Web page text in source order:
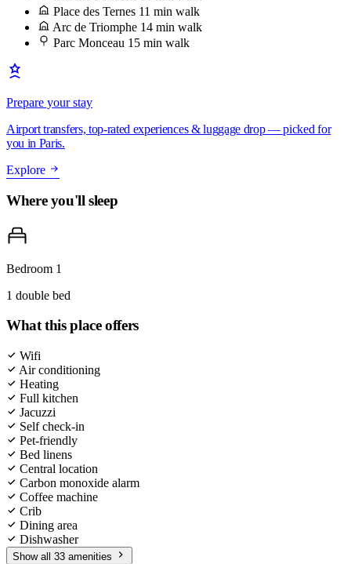
Place des Ternes 11 min walk
Arc de Triomphe 14 min walk
Parc Monceau 15 min walk
Prepare your stay
Airport transfers, top-rated experiences & luggage drop — picked for
you in Paris.
Explore
Where you'll sleep
Bedroom 1
1 double bed
What this place offers
Wifi
Air conditioning
Heating
Full kitchen
Jacuzzi
Self check-in
Pet-friendly
Bed linens
Central location
Carbon monoxide alarm
Coffee machine
Crib
Dining area
Dishwasher
Show all 33 amenities